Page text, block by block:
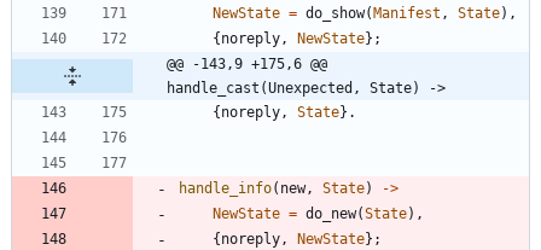
NewState = do_show( Manifest , State) ,
{ noreply, NewState} ;
@@ -143,9 +175,6 @@
handle_cast(Unexpected, State) ->
{ noreply, State} .
handle_info( new, State) ->
NewState = do_new(State) ,
{ noreply, NewState} ;